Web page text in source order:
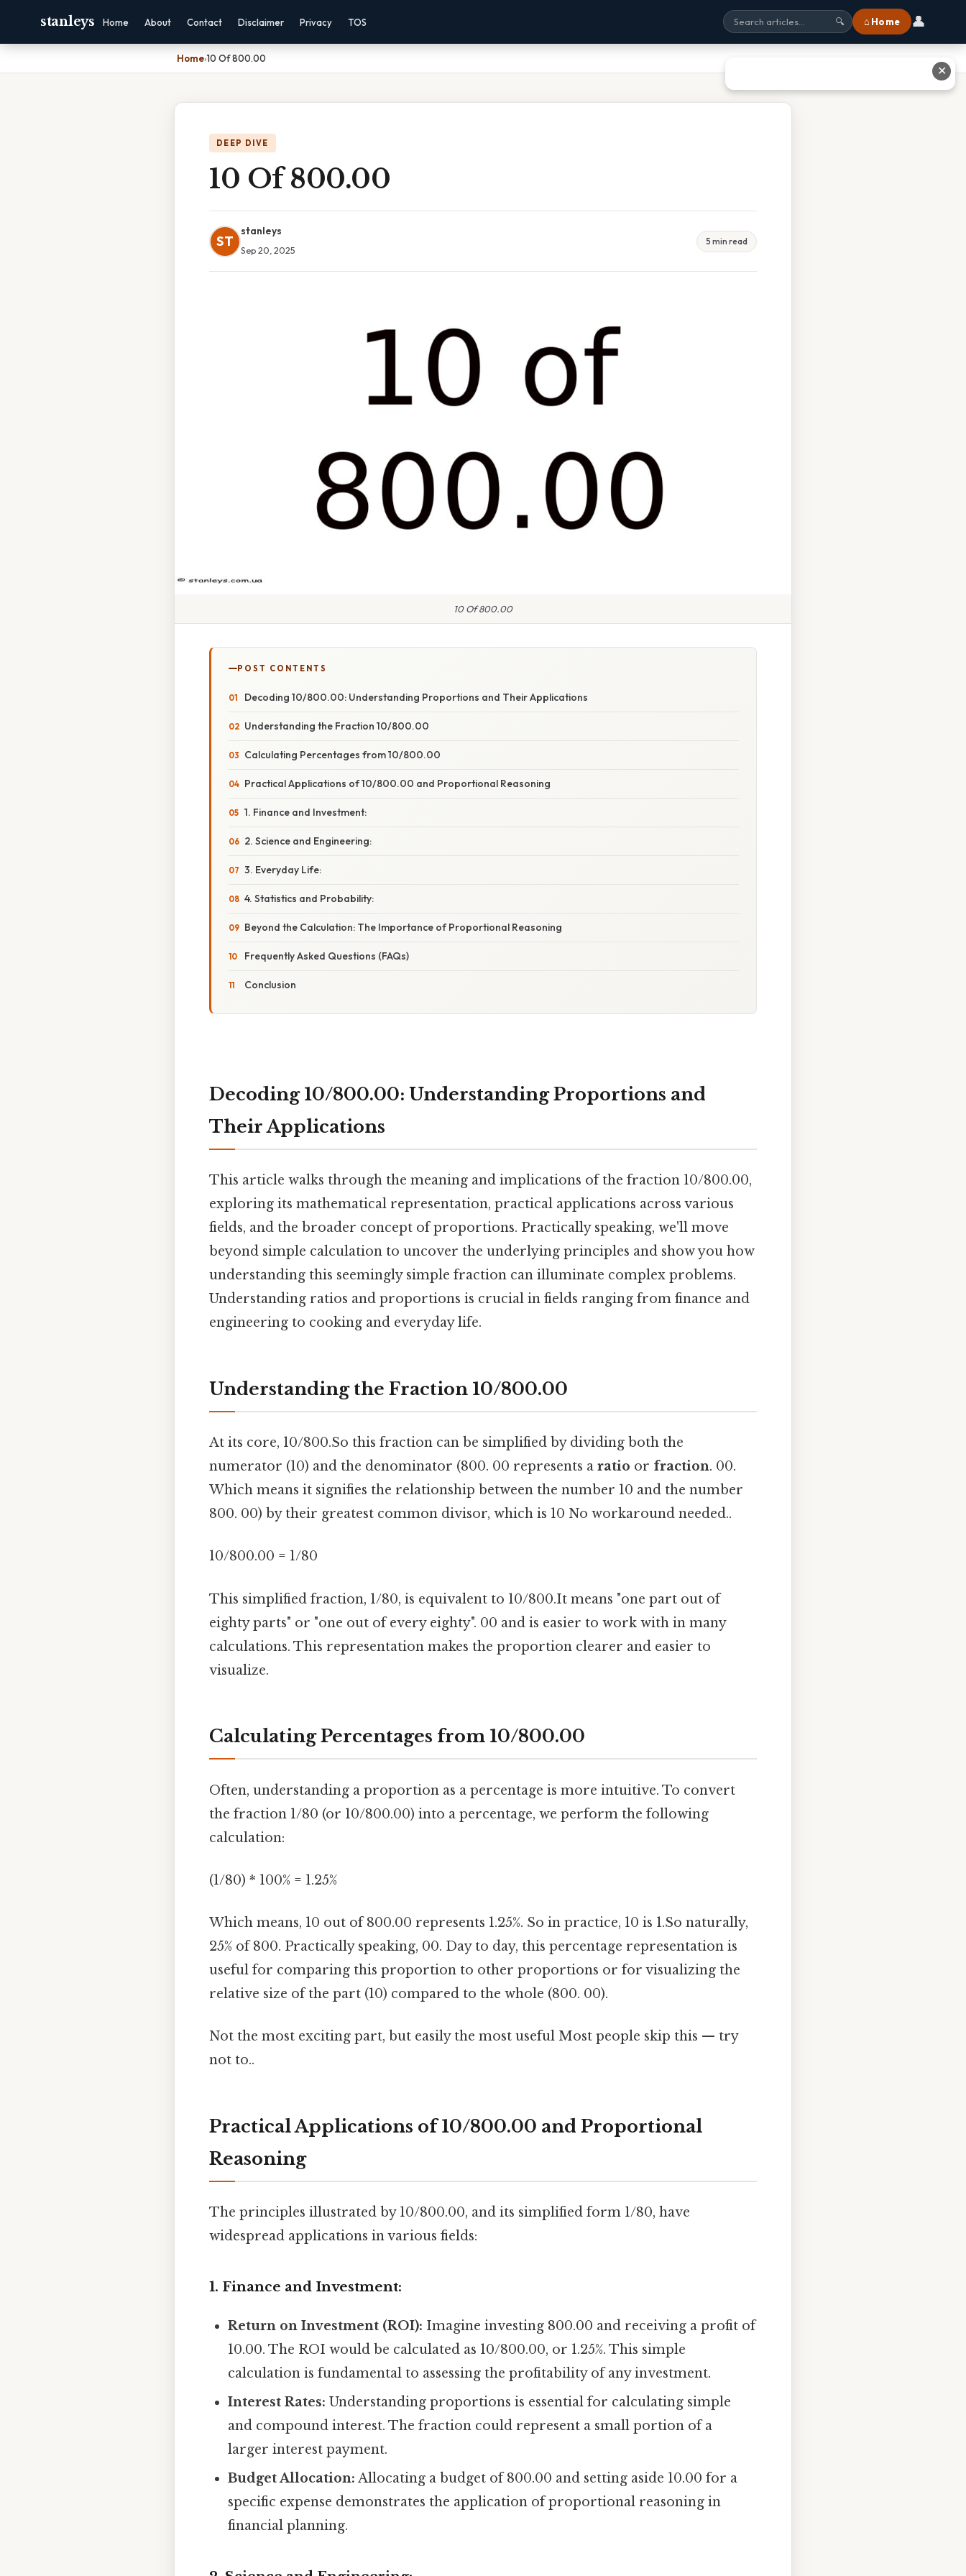
stanleys Home About Contact Disclaimer Privacy TOS 🔍 ⌂ Home 👤
Home›10 Of 800.00
DEEP DIVE
10 Of 800.00
ST
stanleys
Sep 20, 2025
5 min read
10 Of 800.00
POST CONTENTS
Decoding 10/800.00: Understanding Proportions and Their Applications
Understanding the Fraction 10/800.00
Calculating Percentages from 10/800.00
Practical Applications of 10/800.00 and Proportional Reasoning
1. Finance and Investment:
2. Science and Engineering:
3. Everyday Life:
4. Statistics and Probability:
Beyond the Calculation: The Importance of Proportional Reasoning
Frequently Asked Questions (FAQs)
Conclusion
Decoding 10/800.00: Understanding Proportions and
Their Applications
This article walks through the meaning and implications of the fraction 10/800.00,
exploring its mathematical representation, practical applications across various
fields, and the broader concept of proportions. Practically speaking, we'll move
beyond simple calculation to uncover the underlying principles and show you how
understanding this seemingly simple fraction can illuminate complex problems.
Understanding ratios and proportions is crucial in fields ranging from finance and
engineering to cooking and everyday life.
Understanding the Fraction 10/800.00
At its core, 10/800.So this fraction can be simplified by dividing both the
numerator (10) and the denominator (800. 00 represents a ratio or fraction. 00.
Which means it signifies the relationship between the number 10 and the number
800. 00) by their greatest common divisor, which is 10 No workaround needed..
10/800.00 = 1/80
This simplified fraction, 1/80, is equivalent to 10/800.It means "one part out of
eighty parts" or "one out of every eighty". 00 and is easier to work with in many
calculations. This representation makes the proportion clearer and easier to
visualize.
Calculating Percentages from 10/800.00
Often, understanding a proportion as a percentage is more intuitive. To convert
the fraction 1/80 (or 10/800.00) into a percentage, we perform the following
calculation:
(1/80) * 100% = 1.25%
Which means, 10 out of 800.00 represents 1.25%. So in practice, 10 is 1.So naturally,
25% of 800. Practically speaking, 00. Day to day, this percentage representation is
useful for comparing this proportion to other proportions or for visualizing the
relative size of the part (10) compared to the whole (800. 00).
Not the most exciting part, but easily the most useful Most people skip this — try
not to..
Practical Applications of 10/800.00 and Proportional
Reasoning
The principles illustrated by 10/800.00, and its simplified form 1/80, have
widespread applications in various fields:
1. Finance and Investment:
Return on Investment (ROI): Imagine investing 800.00 and receiving a profit of
10.00. The ROI would be calculated as 10/800.00, or 1.25%. This simple
calculation is fundamental to assessing the profitability of any investment.
Interest Rates: Understanding proportions is essential for calculating simple
and compound interest. The fraction could represent a small portion of a
larger interest payment.
Budget Allocation: Allocating a budget of 800.00 and setting aside 10.00 for a
specific expense demonstrates the application of proportional reasoning in
financial planning.
✕